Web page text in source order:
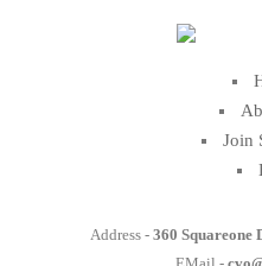
Join
Address - 360 Squareone